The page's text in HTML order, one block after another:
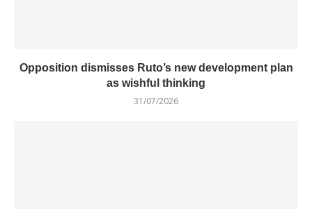
Opposition dismisses Ruto’s new development plan
as wishful thinking
31/07/2026